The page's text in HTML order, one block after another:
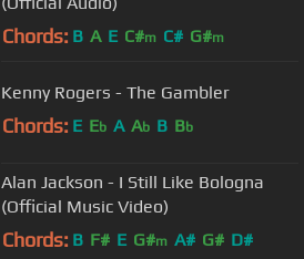
Chords: B A E C#m C# G#m
Kenny Rogers - The Gambler
Chords: E Eb A Ab B Bb
Alan Jackson - I Still Like Bologna
(Official Music Video)
Chords: B F# E G#m A# G# D#